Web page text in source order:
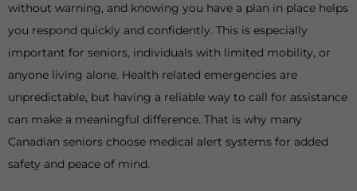
without warning, and knowing you have a plan in place helps
you respond quickly and confidently. This is especially
important for seniors, individuals with limited mobility, or
anyone living alone. Health related emergencies are
unpredictable, but having a reliable way to call for assistance
can make a meaningful difference. That is why many
Canadian seniors choose medical alert systems for added
safety and peace of mind.